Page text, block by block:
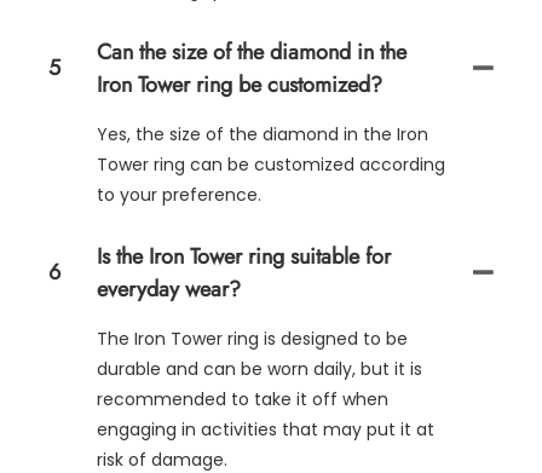
5
Can the size of the diamond in the
Iron Tower ring be customized?
Yes, the size of the diamond in the Iron
Tower ring can be customized according
to your preference.
6
Is the Iron Tower ring suitable for
everyday wear?
The Iron Tower ring is designed to be
durable and can be worn daily, but it is
recommended to take it off when
engaging in activities that may put it at
risk of damage.